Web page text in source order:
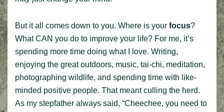
But it all comes down to you. Where is your focus?
What CAN you do to improve your life? For me, it’s
spending more time doing what I love. Writing,
enjoying the great outdoors, music, tai-chi, meditation,
photographing wildlife, and spending time with like-
minded positive people. That meant culling the herd.
As my stepfather always said, “Cheechee, you need to